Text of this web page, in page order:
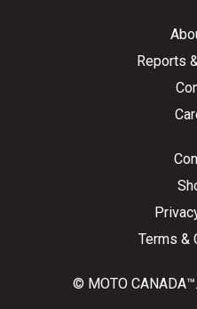
Reports
Terms &
© MOTO